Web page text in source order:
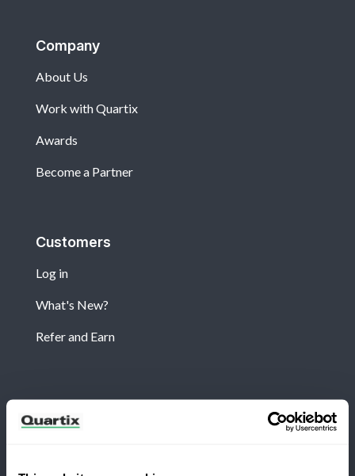
Company
About Us
Work with Quartix
Awards
Become a Partner
Customers
Log in
What's New?
Refer and Earn